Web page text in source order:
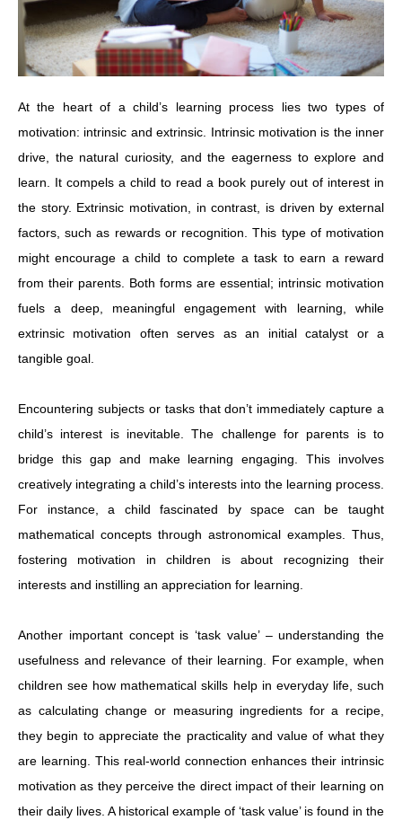
At the heart of a child’s learning process lies two types of
motivation: intrinsic and extrinsic. Intrinsic motivation is the inner
drive, the natural curiosity, and the eagerness to explore and
learn. It compels a child to read a book purely out of interest in
the story. Extrinsic motivation, in contrast, is driven by external
factors, such as rewards or recognition. This type of motivation
might encourage a child to complete a task to earn a reward
from their parents. Both forms are essential; intrinsic motivation
fuels a deep, meaningful engagement with learning, while
extrinsic motivation often serves as an initial catalyst or a
tangible goal.
Encountering subjects or tasks that don’t immediately capture a
child’s interest is inevitable. The challenge for parents is to
bridge this gap and make learning engaging. This involves
creatively integrating a child’s interests into the learning process.
For instance, a child fascinated by space can be taught
mathematical concepts through astronomical examples. Thus,
fostering motivation in children is about recognizing their
interests and instilling an appreciation for learning.
Another important concept is ‘task value’ – understanding the
usefulness and relevance of their learning. For example, when
children see how mathematical skills help in everyday life, such
as calculating change or measuring ingredients for a recipe,
they begin to appreciate the practicality and value of what they
are learning. This real-world connection enhances their intrinsic
motivation as they perceive the direct impact of their learning on
their daily lives. A historical example of ‘task value’ is found in the